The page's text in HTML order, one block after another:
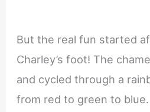
But the real fun started
Charley’s foot! The
and cycled through a
from red to green to